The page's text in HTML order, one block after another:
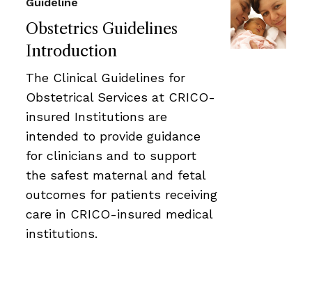
Obstetrics Guidelines
Introduction
The Clinical Guidelines for
Obstetrical Services at CRICO-
insured Institutions are
intended to provide guidance
for clinicians and to support
the safest maternal and fetal
outcomes for patients receiving
care in CRICO-insured medical
institutions.